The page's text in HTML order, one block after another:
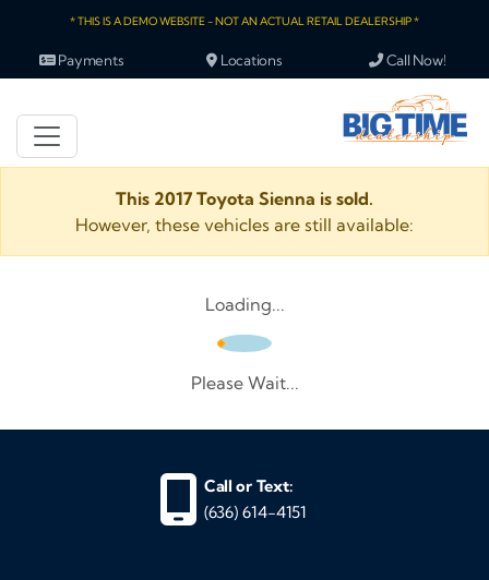
* THIS IS A DEMO WEBSITE - NOT AN ACTUAL RETAIL DEALERSHIP *
Payments Locations Call Now!
This 2017 Toyota Sienna is sold.
However, these vehicles are still available:
Loading...
Please Wait...
Call or Text:
(636) 614-4151